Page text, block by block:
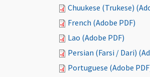
Chuukese (Trukese)
French (Adobe PDF)
Lao (Adobe PDF)
Persian (Farsi / Dari)
Portuguese (Adobe